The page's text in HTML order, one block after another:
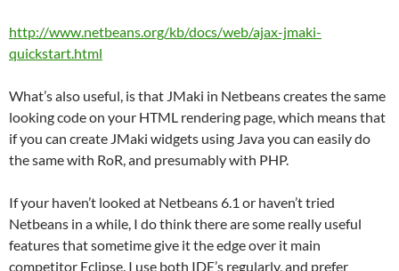
http://www.netbeans.org/kb/docs/web/ajax-jmaki-
quickstart.html
What’s also useful, is that JMaki in Netbeans creates the same
looking code on your HTML rendering page, which means that
if you can create JMaki widgets using Java you can easily do
the same with RoR, and presumably with PHP.
If your haven’t looked at Netbeans 6.1 or haven’t tried
Netbeans in a while, I do think there are some really useful
features that sometime give it the edge over it main
competitor Eclipse. I use both IDE’s regularly, and prefer